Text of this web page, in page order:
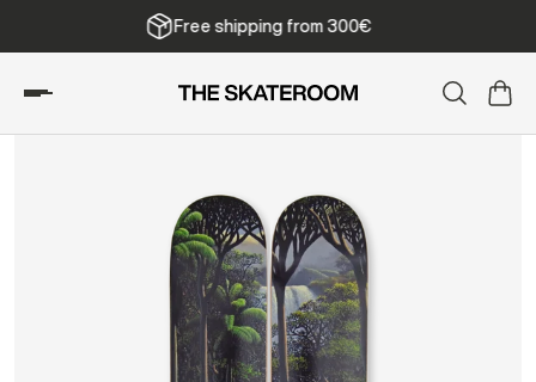
Free shipping from 300€